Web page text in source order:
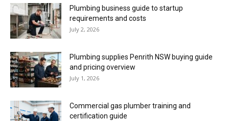
Plumbing business guide to startup
requirements and costs
July 2, 2026
Plumbing supplies Penrith NSW buying guide
and pricing overview
July 1, 2026
Commercial gas plumber training and
certification guide